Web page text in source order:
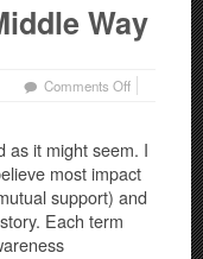
Way
Comments Offon
Part
2:
The
as it might seem. I
most impact
support) and
Each term